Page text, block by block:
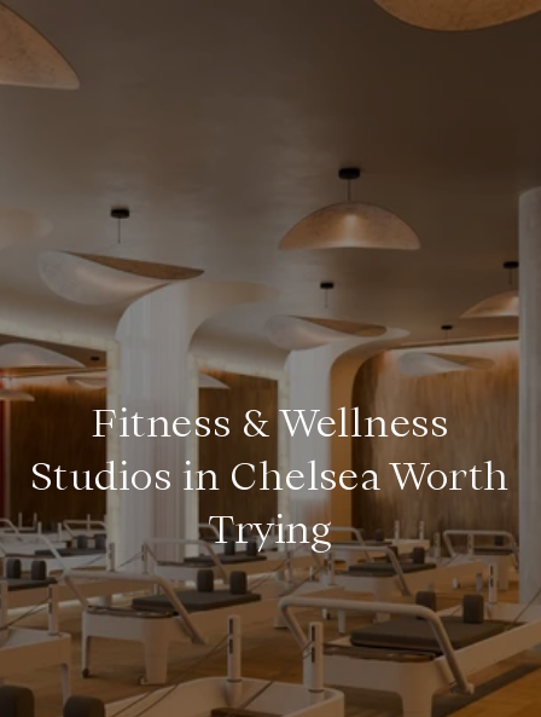
Fitness & Wellness
Studios in Chelsea Worth
Trying